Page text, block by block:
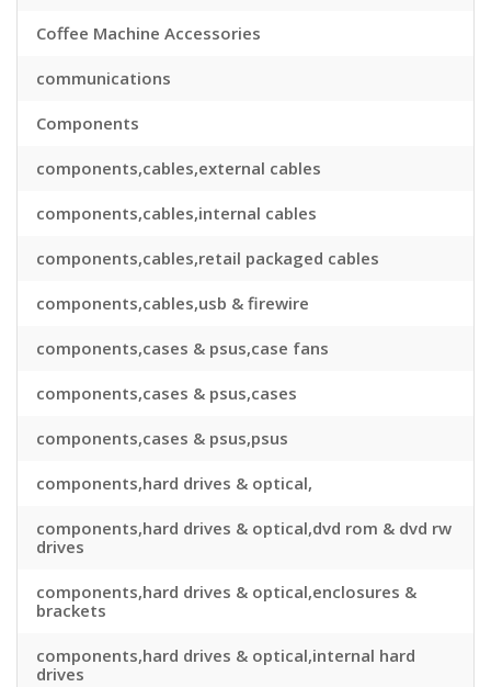
Coffee Machine Accessories
communications
Components
components,cables,external cables
components,cables,internal cables
components,cables,retail packaged cables
components,cables,usb & firewire
components,cases & psus,case fans
components,cases & psus,cases
components,cases & psus,psus
components,hard drives & optical,
components,hard drives & optical,dvd rom & dvd rw
drives
components,hard drives & optical,enclosures &
brackets
components,hard drives & optical,internal hard
drives